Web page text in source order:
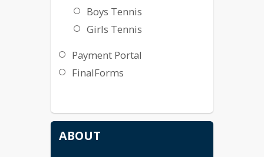
Boys Tennis
Girls Tennis
Payment Portal
FinalForms
ABOUT